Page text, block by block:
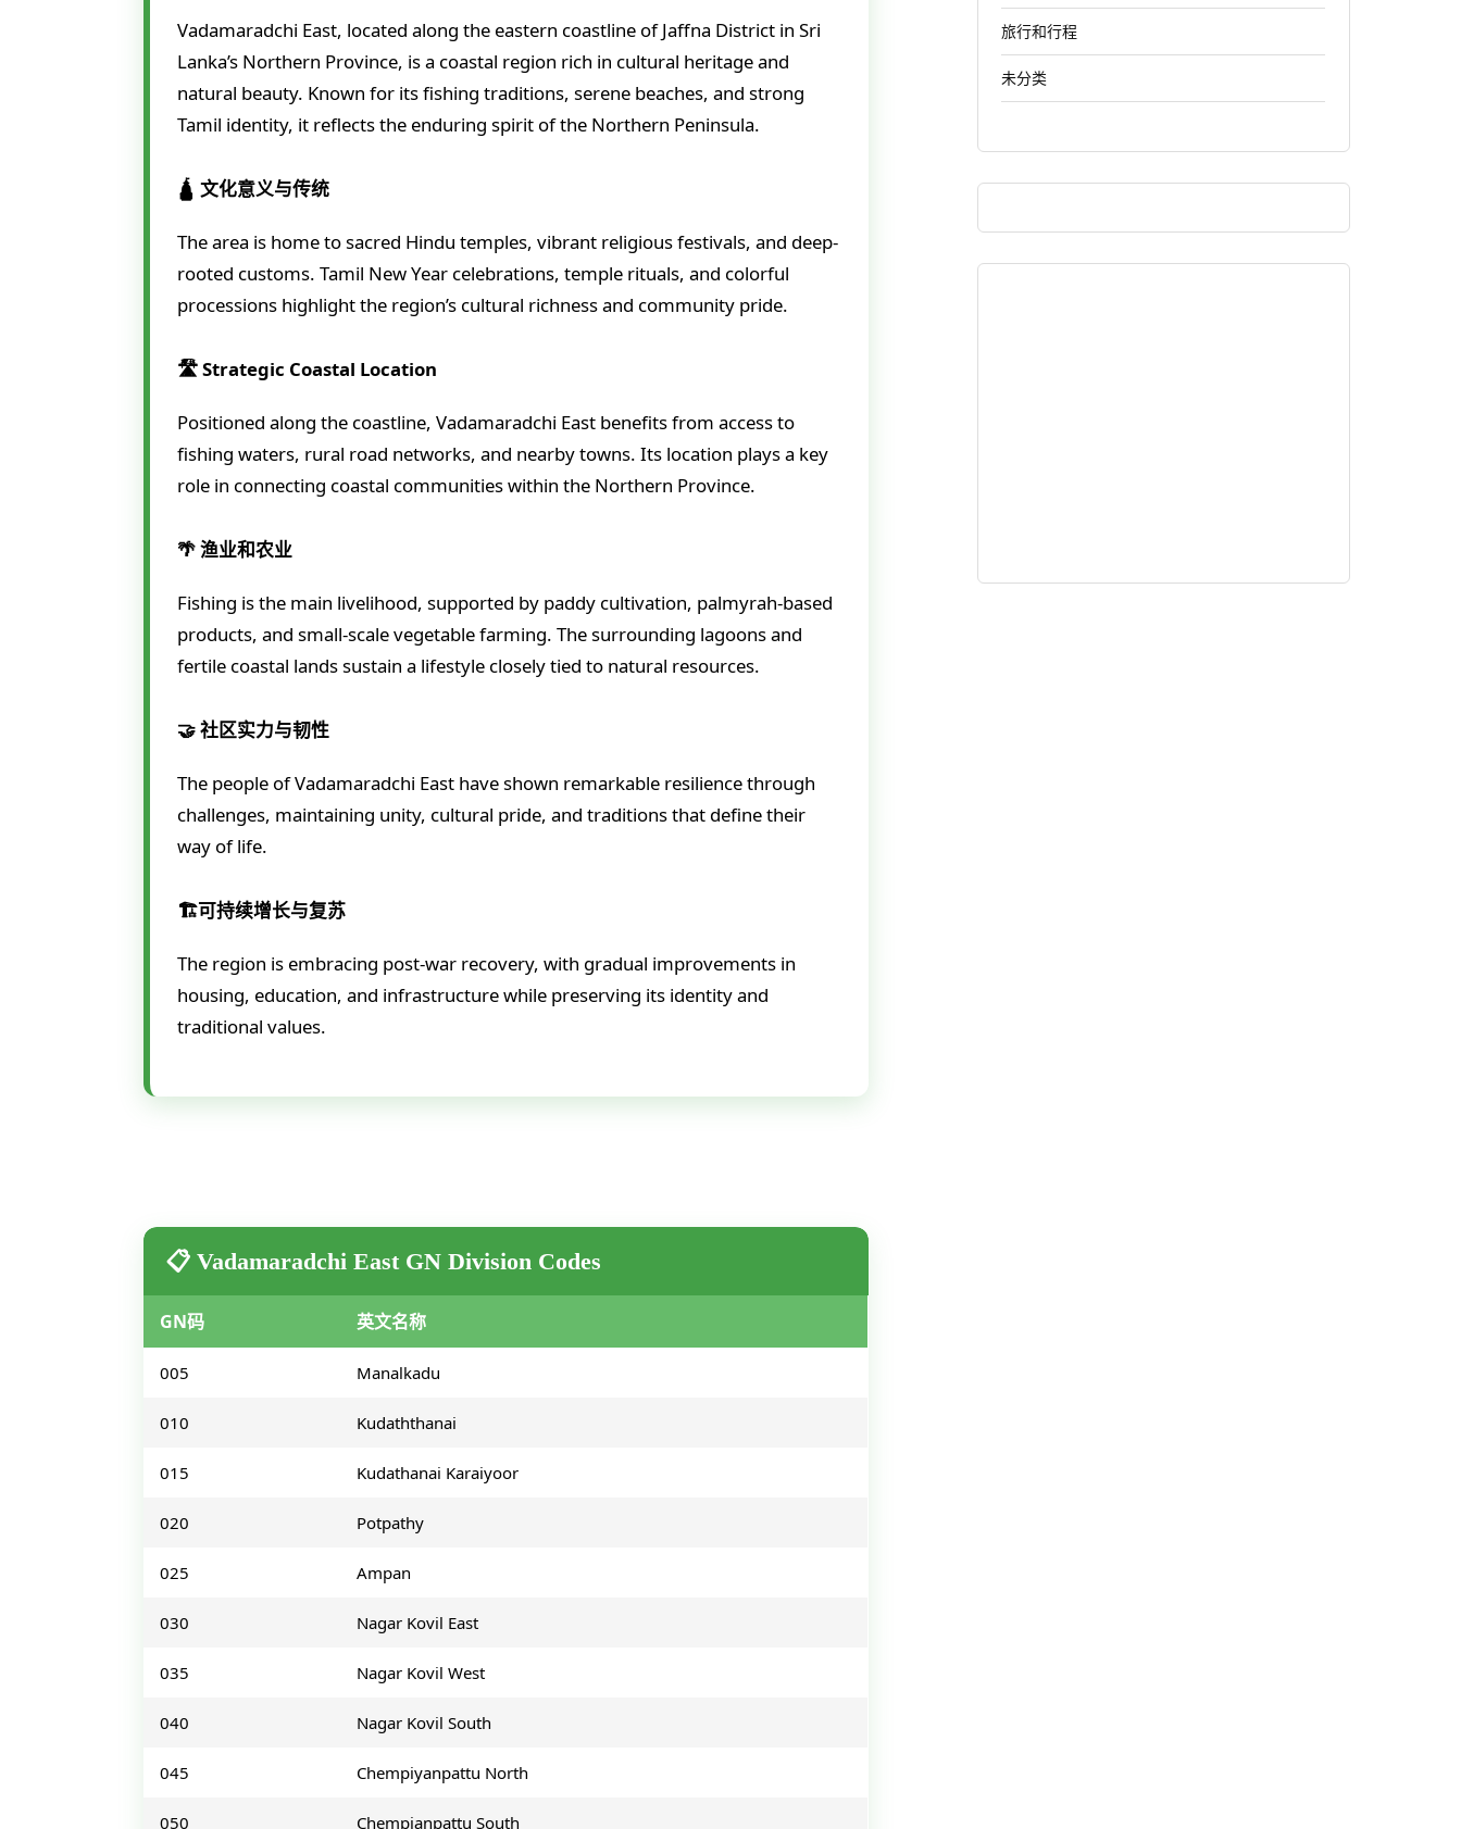
Vadamaradchi East, located along the eastern coastline of Jaffna District in Sri
Lanka’s Northern Province, is a coastal region rich in cultural heritage and
natural beauty. Known for its fishing traditions, serene beaches, and strong
Tamil identity, it reflects the enduring spirit of the Northern Peninsula.
🛕 文化意义与传统
The area is home to sacred Hindu temples, vibrant religious festivals, and deep-
rooted customs. Tamil New Year celebrations, temple rituals, and colorful
processions highlight the region’s cultural richness and community pride.
🛣️ Strategic Coastal Location
Positioned along the coastline, Vadamaradchi East benefits from access to
fishing waters, rural road networks, and nearby towns. Its location plays a key
role in connecting coastal communities within the Northern Province.
🌴 渔业和农业
Fishing is the main livelihood, supported by paddy cultivation, palmyrah-based
products, and small-scale vegetable farming. The surrounding lagoons and
fertile coastal lands sustain a lifestyle closely tied to natural resources.
🤝 社区实力与韧性
The people of Vadamaradchi East have shown remarkable resilience through
challenges, maintaining unity, cultural pride, and traditions that define their
way of life.
🏗️可持续增长与复苏
The region is embracing post-war recovery, with gradual improvements in
housing, education, and infrastructure while preserving its identity and
traditional values.
📋 Vadamaradchi East GN Division Codes
GN码 英文名称
005 Manalkadu
010 Kudaththanai
015 Kudathanai Karaiyoor
020 Potpathy
025 Ampan
030 Nagar Kovil East
035 Nagar Kovil West
040 Nagar Kovil South
045 Chempiyanpattu North
050 Chempianpattu South
旅行和行程
未分类